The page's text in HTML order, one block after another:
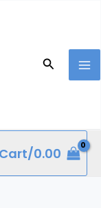
Search
Cart/0.00